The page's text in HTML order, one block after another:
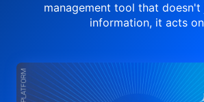
management tool that doesn't
information, it acts